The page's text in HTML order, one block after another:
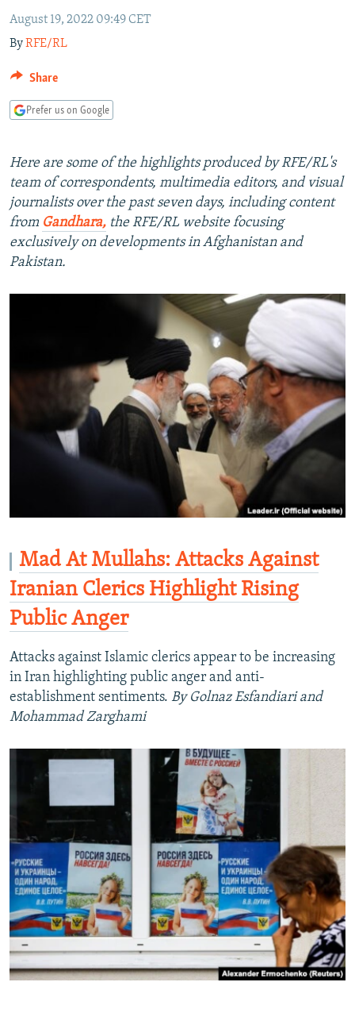
SERBIA
RFE/RL INVESTIGATES
SCHEMES
SYSTEMA
NEWSLETTERS
WIDER EUROPE BY RIKARD JOZWIAK
THE RUNDOWN
PODCASTS
MAJLIS
SHARE TIPS SECURELY
BYPASS BLOCKING
CONTACT US
Subscribe
FOLLOW US
August 19, 2022 09:49 CET
ByRFE/RL
Share
Prefer us on Google
Here are some of the highlights produced by RFE/RL's
team of correspondents, multimedia editors, and visual
journalists over the past seven days, including content
from Gandhara, the RFE/RL website focusing
exclusively on developments in Afghanistan and
Pakistan.
Mad At Mullahs: Attacks Against
Iranian Clerics Highlight Rising
Public Anger
Attacks against Islamic clerics appear to be increasing
in Iran highlighting public anger and anti-
establishment sentiments. By Golnaz Esfandiari and
Mohammad Zarghami